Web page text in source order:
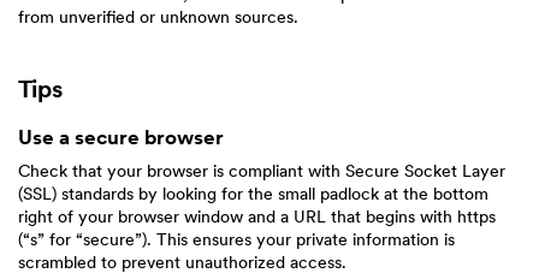
from unverified or unknown sources.
Tips
Use a secure browser
Check that your browser is compliant with Secure Socket Layer
(SSL) standards by looking for the small padlock at the bottom
right of your browser window and a URL that begins with https
(“s” for “secure”). This ensures your private information is
scrambled to prevent unauthorized access.